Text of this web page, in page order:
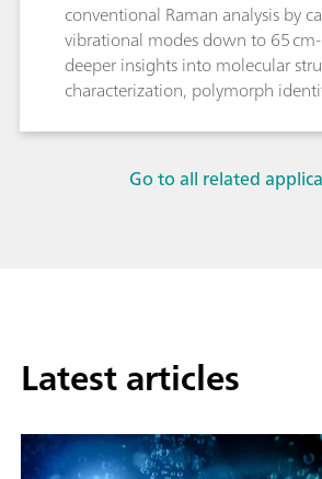
conventional Raman analysis by
vibrational modes down to 65
deeper insights into molecular
characterization, polymorph
Go to all related
Latest articles